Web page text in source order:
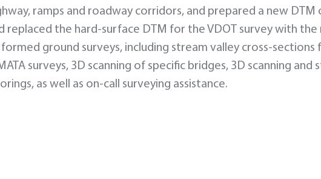
ramps and roadway corridors, and prepared a new DTM
replaced the hard-surface DTM for the VDOT survey with the
ground surveys, including stream valley cross-sections
surveys, 3D scanning of specific bridges, 3D scanning and
as well as on-call surveying assistance.